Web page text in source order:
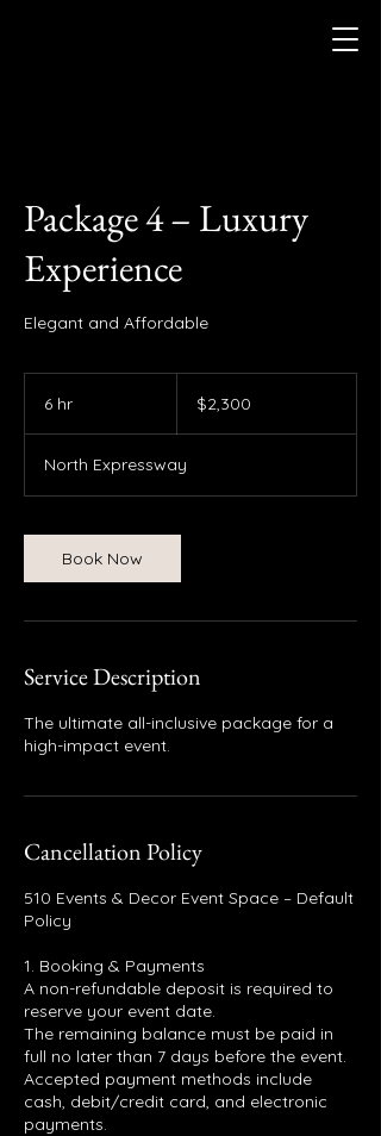
Package 4 – Luxury
Experience
Elegant and Affordable
6 hr
dollars$2,300
North Expressway
Book Now
Service Description
The ultimate all-inclusive package for a
high-impact event.
Cancellation Policy
510 Events & Decor Event Space – Default
Policy
1. Booking & Payments
A non-refundable deposit is required to
reserve your event date.
The remaining balance must be paid in
full no later than 7 days before the event.
Accepted payment methods include
cash, debit/credit card, and electronic
payments.